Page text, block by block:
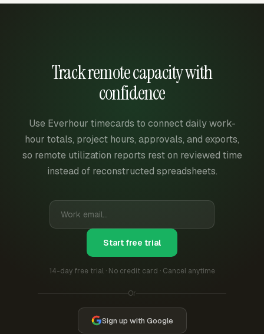
Track remote capacity with
confidence
Use Everhour timecards to connect daily work-
hour totals, project hours, approvals, and exports,
so remote utilization reports rest on reviewed time
instead of reconstructed spreadsheets.
Start free trial
14-day free trial · No credit card · Cancel anytime
Or
Sign up with Google